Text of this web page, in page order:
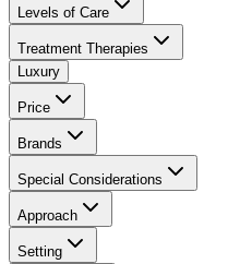
Levels of Care
Treatment Therapies
Luxury
Price
Brands
Special Considerations
Approach
Setting